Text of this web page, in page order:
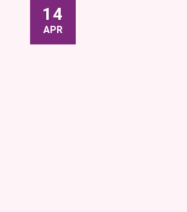
14
APR